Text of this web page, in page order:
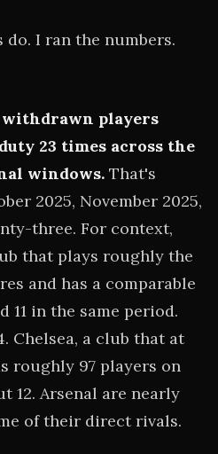
do. I ran the numbers.
withdrawn players
23 times across the
windows.That's
2025, November 2025,
three. For context,
that plays roughly the
and has a comparable
11 in the same period.
Chelsea, a club that at
roughly 97 players on
12. Arsenal are nearly
of their direct rivals.